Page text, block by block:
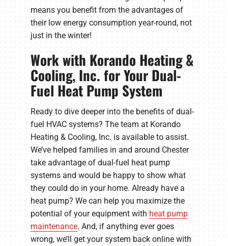
means you benefit from the advantages of
their low energy consumption year-round, not
just in the winter!
Work with Korando Heating &
Cooling, Inc. for Your Dual-
Fuel Heat Pump System
Ready to dive deeper into the benefits of dual-
fuel HVAC systems? The team at Korando
Heating & Cooling, Inc. is available to assist.
We’ve helped families in and around Chester
take advantage of dual-fuel heat pump
systems and would be happy to show what
they could do in your home. Already have a
heat pump? We can help you maximize the
potential of your equipment with heat pump
maintenance. And, if anything ever goes
wrong, we’ll get your system back online with